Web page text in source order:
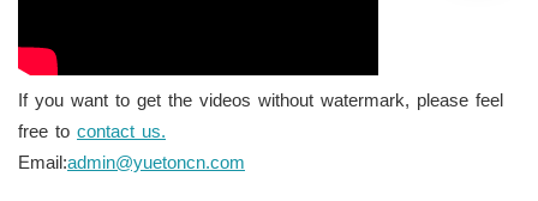
If you want to get the videos without watermark, please feel
free to contact us.
Email:admin@yuetoncn.com